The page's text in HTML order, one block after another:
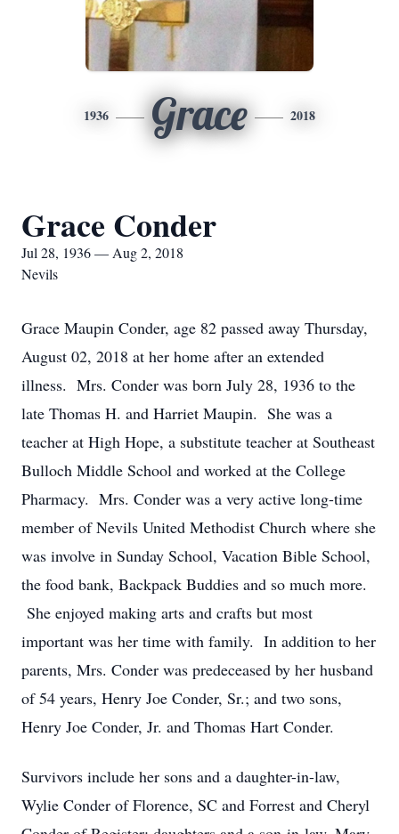
1936 Grace 2018
Grace Conder
Jul 28, 1936 — Aug 2, 2018
Nevils
Grace Maupin Conder, age 82 passed away Thursday,
August 02, 2018 at her home after an extended
illness. Mrs. Conder was born July 28, 1936 to the
late Thomas H. and Harriet Maupin. She was a
teacher at High Hope, a substitute teacher at Southeast
Bulloch Middle School and worked at the College
Pharmacy. Mrs. Conder was a very active long-time
member of Nevils United Methodist Church where she
was involve in Sunday School, Vacation Bible School,
the food bank, Backpack Buddies and so much more.
She enjoyed making arts and crafts but most
important was her time with family. In addition to her
parents, Mrs. Conder was predeceased by her husband
of 54 years, Henry Joe Conder, Sr.; and two sons,
Henry Joe Conder, Jr. and Thomas Hart Conder.
Survivors include her sons and a daughter-in-law,
Wylie Conder of Florence, SC and Forrest and Cheryl